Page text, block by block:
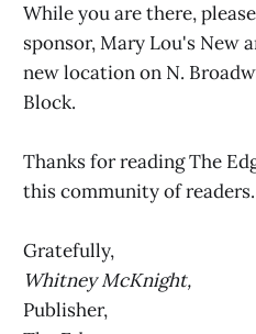
While you are there,
sponsor, Mary Lou's New
new location on N.
Block.
Thanks for reading The
this community of readers.
Gratefully,
Whitney McKnight,
Publisher,